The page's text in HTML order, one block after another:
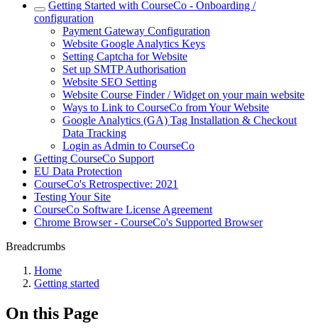
Getting Started with CourseCo - Onboarding /
configuration
Payment Gateway Configuration
Website Google Analytics Keys
Setting Captcha for Website
Set up SMTP Authorisation
Website SEO Setting
Website Course Finder / Widget on your main website
Ways to Link to CourseCo from Your Website
Google Analytics (GA) Tag Installation & Checkout
Data Tracking
Login as Admin to CourseCo
Getting CourseCo Support
EU Data Protection
CourseCo's Retrospective: 2021
Testing Your Site
CourseCo Software License Agreement
Chrome Browser - CourseCo's Supported Browser
Breadcrumbs
Home
Getting started
On this Page